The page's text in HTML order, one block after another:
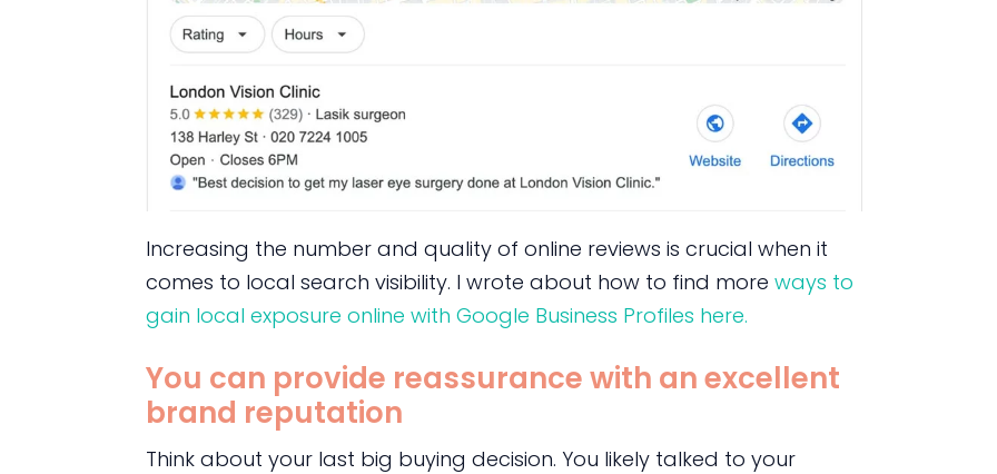
Increasing the number and quality of online reviews is crucial when it
comes to local search visibility. I wrote about how to find more ways to
gain local exposure online with Google Business Profiles here.
You can provide reassurance with an excellent
brand reputation
Think about your last big buying decision. You likely talked to your